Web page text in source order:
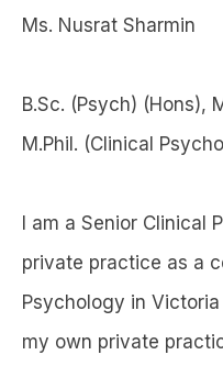
Ms. Nusrat Sharmin
B.Sc. (Psych) (Hons),
M.Phil. (Clinical
I am a Senior Clinical
private practice as a
Psychology in
my own private